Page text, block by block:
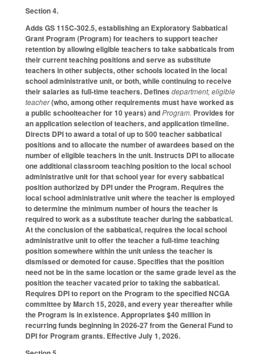
Section 4.
Adds GS 115C-302.5, establishing an Exploratory Sabbatical
Grant Program (Program) for teachers to support teacher
retention by allowing eligible teachers to take sabbaticals from
their current teaching positions and serve as substitute
teachers in other subjects, other schools located in the local
school administrative unit, or both, while continuing to receive
their salaries as full-time teachers. Defines department, eligible
teacher(who, among other requirements must have worked as
a public schoolteacher for 10 years) andProgram. Provides for
an application selection of teachers, and application timeline.
Directs DPI to award a total of up to 500 teacher sabbatical
positions and to allocate the number of awardees based on the
number of eligible teachers in the unit. Instructs DPI to allocate
one additional classroom teaching position to the local school
administrative unit for that school year for every sabbatical
position authorized by DPI under the Program. Requires the
local school administrative unit where the teacher is employed
to determine the minimum number of hours the teacher is
required to work as a substitute teacher during the sabbatical.
At the conclusion of the sabbatical, requires the local school
administrative unit to offer the teacher a full-time teaching
position somewhere within the unit unless the teacher is
dismissed or demoted for cause. Specifies that the position
need not be in the same location or the same grade level as the
position the teacher vacated prior to taking the sabbatical.
Requires DPI to report on the Program to the specified NCGA
committee by March 15, 2028, and every year thereafter while
the Program is in existence. Appropriates $40 million in
recurring funds beginning in 2026-27 from the General Fund to
DPI for Program grants. Effective July 1, 2026.